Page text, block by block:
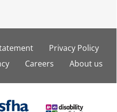
Privacy Policy
Careers About us